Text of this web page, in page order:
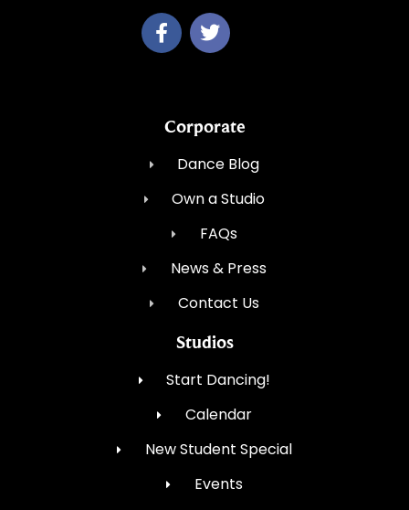
Corporate
Dance Blog
Own a Studio
FAQs
News & Press
Contact Us
Studios
Start Dancing!
Calendar
New Student Special
Events